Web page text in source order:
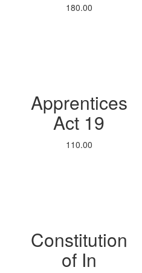
180.00
Apprentices
Act 19
110.00
Constitution
of In